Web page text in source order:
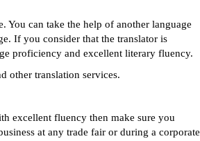
You can take the help of another language
If you consider that the translator is
proficiency and excellent literary fluency.
other translation services.
excellent fluency then make sure you
at any trade fair or during a corporate